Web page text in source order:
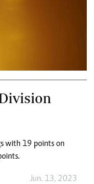
with 19 points on
Jun. 13, 2023